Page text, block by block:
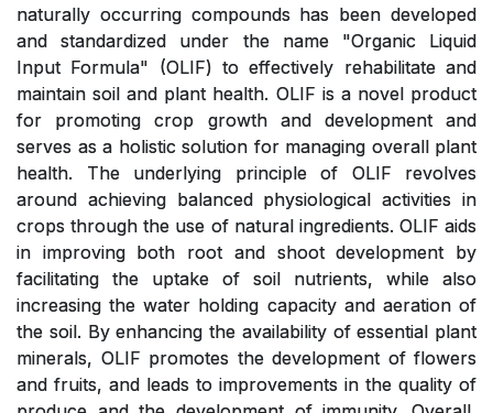
naturally occurring compounds has been developed
and standardized under the name "Organic Liquid
Input Formula" (OLIF) to effectively rehabilitate and
maintain soil and plant health. OLIF is a novel product
for promoting crop growth and development and
serves as a holistic solution for managing overall plant
health. The underlying principle of OLIF revolves
around achieving balanced physiological activities in
crops through the use of natural ingredients. OLIF aids
in improving both root and shoot development by
facilitating the uptake of soil nutrients, while also
increasing the water holding capacity and aeration of
the soil. By enhancing the availability of essential plant
minerals, OLIF promotes the development of flowers
and fruits, and leads to improvements in the quality of